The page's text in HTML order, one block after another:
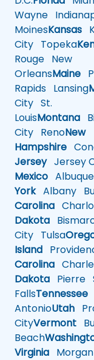
Wayne
MoinesKansas
City Topeka
Rouge New
OrleansMaine
Rapids Lansing
City St.
LouisMontana
City RenoNew
Hampshire
JerseyJersey
Mexico
YorkAlbany
Carolina
Dakota
City Tulsa
Island
Carolina
Dakota Pierre
FallsTennessee
AntonioUtah
CityVermont
Beach
Virginia